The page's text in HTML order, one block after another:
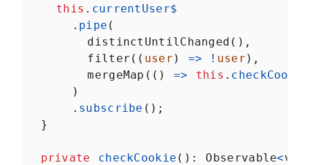
this . currentUser$
      .
pipe (
distinctUntilChanged (),
filter (( user ) => ! user ),
mergeMap (() => this . checkCookie
      )
      .
subscribe ();
  }
private checkCookie (): Observable<